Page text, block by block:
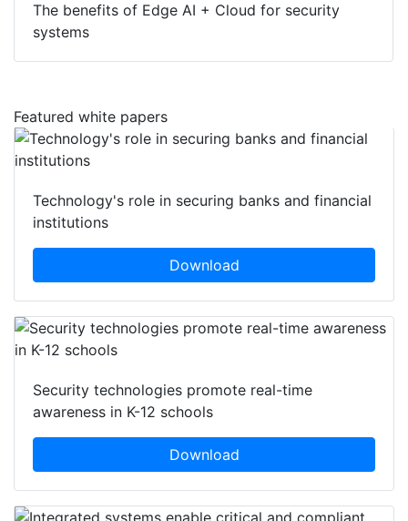
The benefits of Edge AI + Cloud for security
systems
Featured white papers
Technology's role in securing banks and financial
institutions
Download
Security technologies promote real-time
awareness in K-12 schools
Download